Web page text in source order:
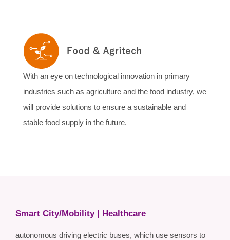
With an eye on technological innovation in primary
industries such as agriculture and the food industry, we
will provide solutions to ensure a sustainable and
stable food supply in the future.
Smart City/Mobility | Healthcare
autonomous driving electric buses, which use sensors to